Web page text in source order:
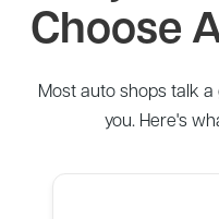
Choose
Most auto shops talk
you. Here's